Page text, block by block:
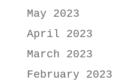
May 2023
April 2023
March 2023
February 2023